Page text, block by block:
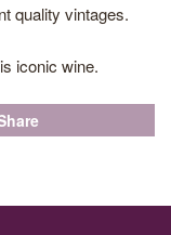
quality vintages.
iconic wine.